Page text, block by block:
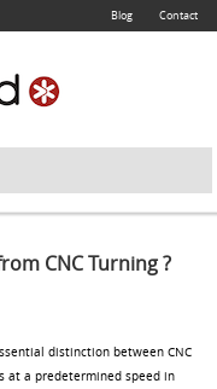
Blog Contact
CNC Turning ?
distinction between CNC
at a predetermined speed in